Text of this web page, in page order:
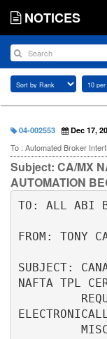
NOTICES
04-002553 Dec 17,
To : Automated Broker
Subject: CA/MX
AUTOMATION
TO: ALL ABI
FROM: TONY
SUBJECT:
NAFTA TPL